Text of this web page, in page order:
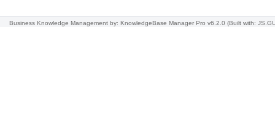
Business Knowledge Management by: KnowledgeBase Manager Pro v6.2.0 (Built with: